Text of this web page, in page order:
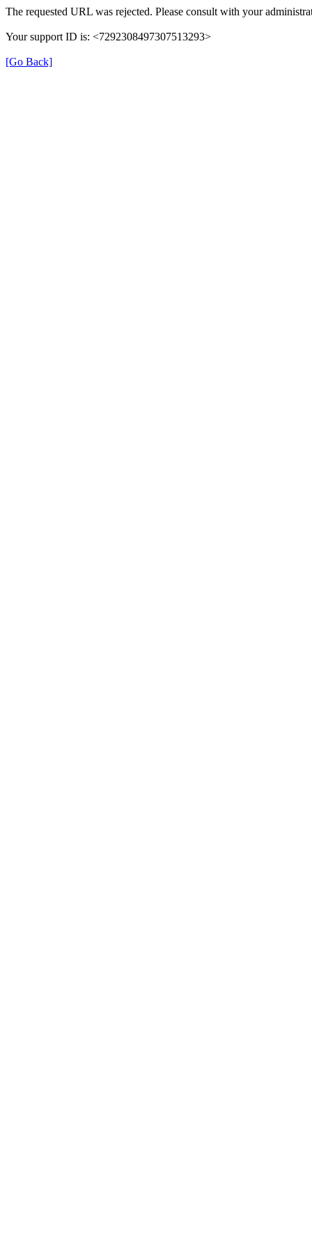
The requested URL was rejected. Please consult with your
Your support ID is: <7292308497307513293>
[Go Back]